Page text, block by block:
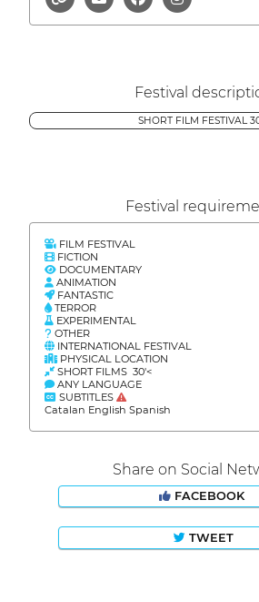
Festival
SHORT FILM FESTIVAL
Festival
FILM FESTIVAL
FICTION
DOCUMENTARY
ANIMATION
FANTASTIC
TERROR
EXPERIMENTAL
OTHER
INTERNATIONAL FESTIVAL
PHYSICAL LOCATION
SHORT FILMS 30'<
ANY LANGUAGE
SUBTITLES
Catalan English Spanish
Share on Social
FACEBOOK
TWEET